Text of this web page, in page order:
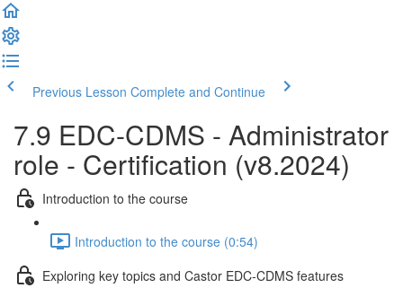
Previous Lesson Complete and Continue
7.9 EDC-CDMS - Administrator
role - Certification (v8.2024)
Introduction to the course
Introduction to the course (0:54)
Exploring key topics and Castor EDC-CDMS features